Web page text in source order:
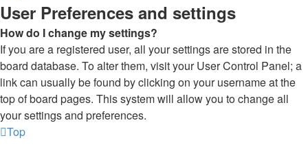
User Preferences and settings
How do I change my settings?
If you are a registered user, all your settings are stored in the
board database. To alter them, visit your User Control Panel; a
link can usually be found by clicking on your username at the
top of board pages. This system will allow you to change all
your settings and preferences.
Top